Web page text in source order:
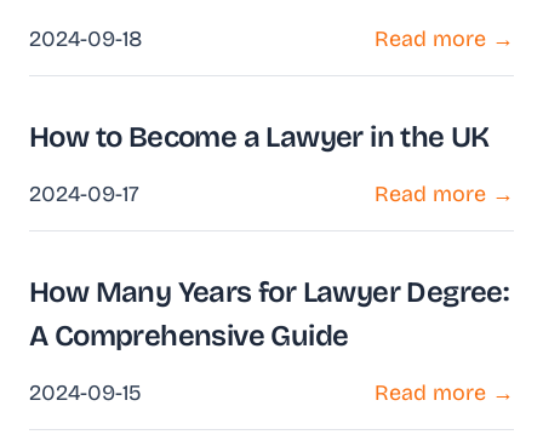
2024-09-18 Read more →
How to Become a Lawyer in the UK
2024-09-17 Read more →
How Many Years for Lawyer Degree:
A Comprehensive Guide
2024-09-15 Read more →